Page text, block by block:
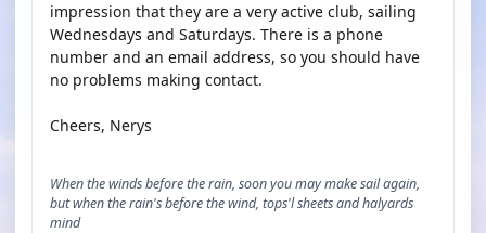
impression that they are a very active club, sailing
Wednesdays and Saturdays. There is a phone
number and an email address, so you should have
no problems making contact.
Cheers, Nerys
When the winds before the rain, soon you may make sail again,
but when the rain's before the wind, tops'l sheets and halyards
mind